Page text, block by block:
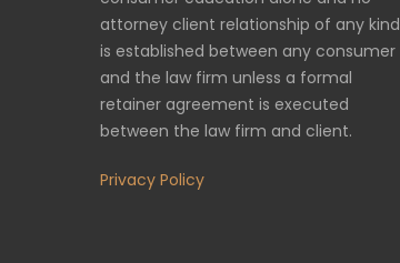
attorney client relationship of any kind
is established between any consumer
and the law firm unless a formal
retainer agreement is executed
between the law firm and client.
Privacy Policy